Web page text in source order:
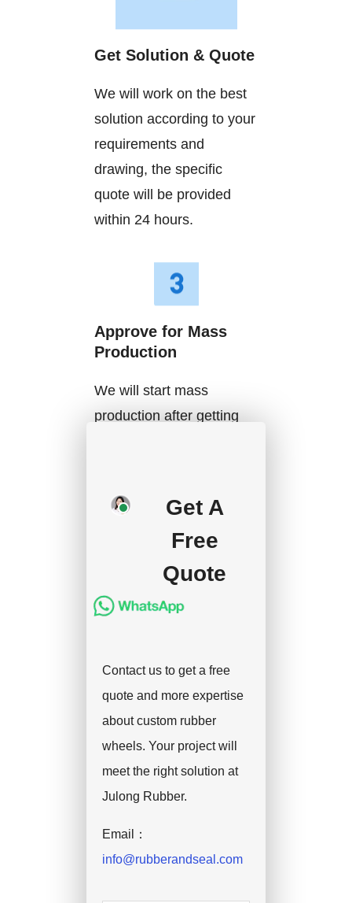
Get Solution & Quote
We will work on the best
solution according to your
requirements and
drawing, the specific
quote will be provided
within 24 hours.
Approve for Mass
Production
We will start mass
production after getting
handle the shipment.
Get A
Free
Quote
Contact us to get a free
quote and more expertise
about custom rubber
wheels. Your project will
meet the right solution at
Julong Rubber.
Email：
info@rubberandseal.com